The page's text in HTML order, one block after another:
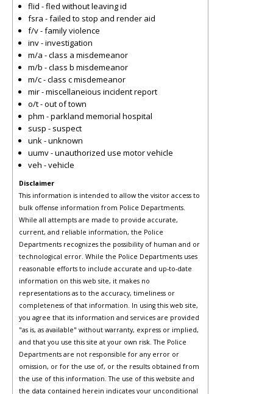
flid - fled without leaving id
fsra - failed to stop and render aid
f/v - family violence
inv - investigation
m/a - class a misdemeanor
m/b - class b misdemeanor
m/c - class c misdemeanor
mir - miscellaneious incident report
o/t - out of town
phm - parkland memorial hospital
susp - suspect
unk - unknown
uumv - unauthorized use motor vehicle
veh - vehicle
Disclaimer
This information is intended to allow the visitor access to
bulk offense information from Police Departments.
While all attempts are made to provide accurate,
current, and reliable information, the Police
Departments recognizes the possibility of human and or
technological error. While the Police Departments uses
reasonable efforts to include accurate and up-to-date
information on this web site, it makes no
representations as to the accuracy, timeliness or
completeness of that information. In using this web site,
you agree that its information and services are provided
"as is, as available" without warranty, express or implied,
and that you use this site at your own risk. The Police
Departments are not responsible for any error or
omission, or for the use of, or the results obtained from
the use of this information. The use of this website and
the data contained herein indicates your unconditional